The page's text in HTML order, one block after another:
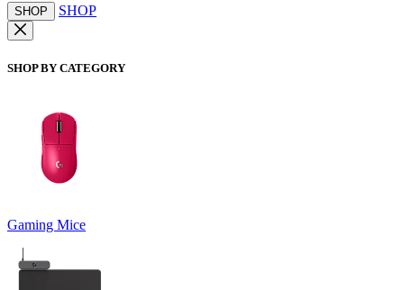
SHOP SHOP
SHOP BY CATEGORY
Gaming Mice